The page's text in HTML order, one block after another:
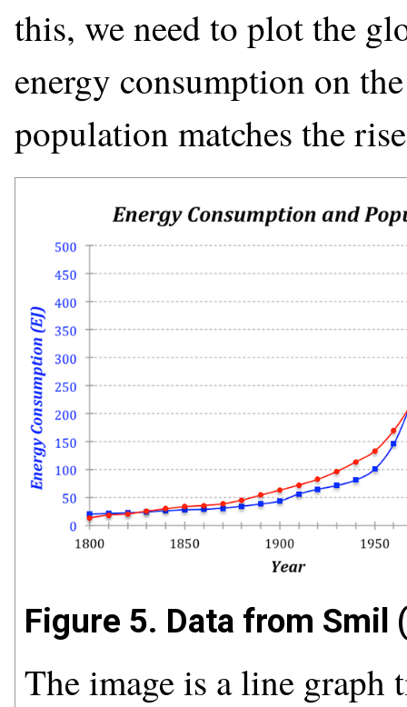
this, we need to plot the
energy consumption on
population matches the
Figure 5. Data from Smil
The image is a line